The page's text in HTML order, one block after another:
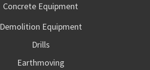
Concrete Equipment
Demolition Equipment
Drills
Earthmoving